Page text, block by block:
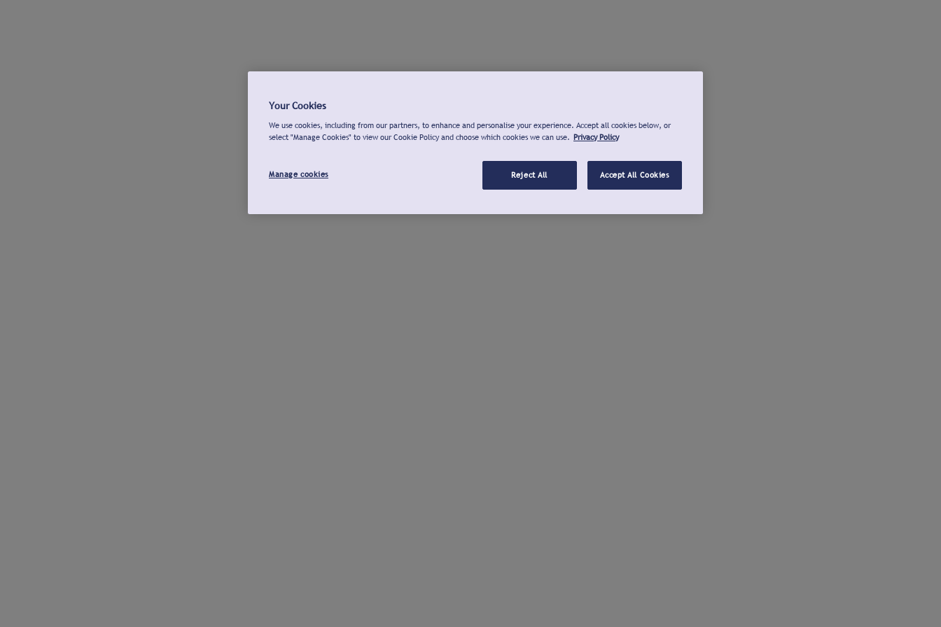
Your Cookies
We use cookies, including from our partners, to enhance and personalise your experience. Accept all cookies below, or
select "Manage Cookies" to view our Cookie Policy and choose which cookies we can use. Privacy Policy
Manage cookies Reject All Accept All Cookies